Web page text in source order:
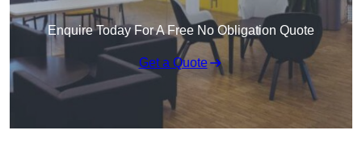
Enquire Today For A Free No Obligation Quote
Get a Quote